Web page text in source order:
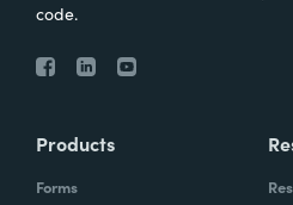
code.
Products
Forms